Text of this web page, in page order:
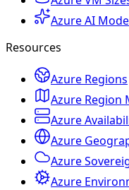
Azure AI
Resources
Azure Regions
Azure Region
Azure
Azure
Azure
Azure